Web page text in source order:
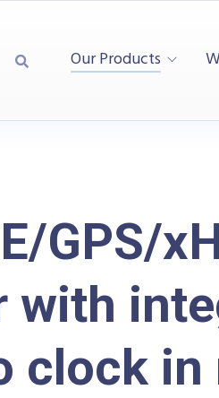
Our Products
GPS/
with
clock